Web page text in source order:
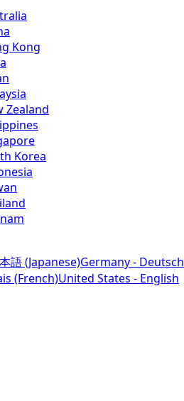
Kong
Zealand
Korea
語 (Japanese)Germany - Deutsch
(French)United States - English